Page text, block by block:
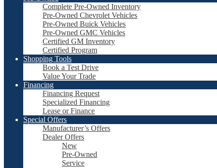
Complete Pre-Owned Inventory
Pre-Owned Chevrolet Vehicles
Pre-Owned Buick Vehicles
Pre-Owned GMC Vehicles
Certified GM Inventory
Certified Program
Shopping Tools
Book a Test Drive
Value Your Trade
Financing
Financing Request
Specialized Financing
Lease or Finance
Special Offers
Manufacturer’s Offers
Dealer Offers
New
Pre-Owned
Service